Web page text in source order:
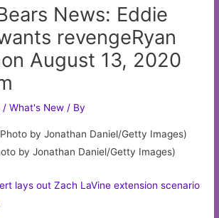
News: Eddie
revengeRyan
August 13, 2020
/What's New / By
by Jonathan Daniel/Getty Images)
lays out Zach LaVine extension scenario